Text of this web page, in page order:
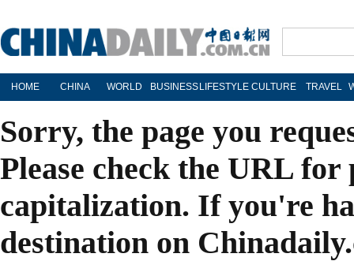
HOME CHINA WORLD BUSINESS LIFESTYLE CULTURE TRAVEL
Sorry, the page you
Please check the URL
capitalization. If you're
destination on